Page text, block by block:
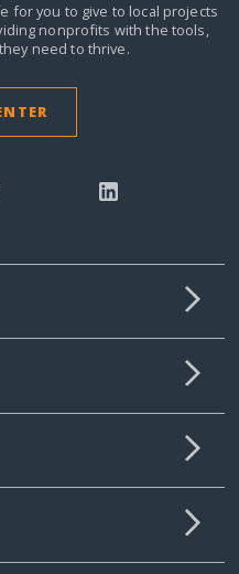
for you to give to local projects
nonprofits with the tools,
need to thrive.